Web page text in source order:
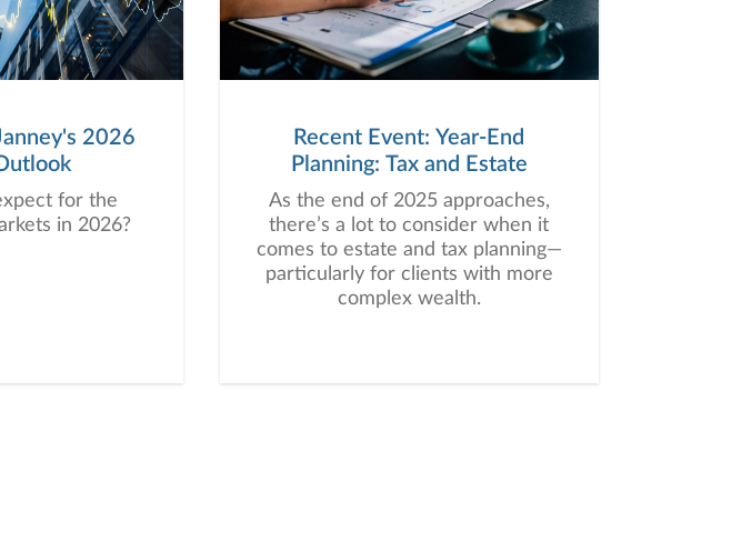
2026
for the
in 2026?
Recent Event: Year-End
Planning: Tax and Estate
As the end of 2025 approaches,
there’s a lot to consider when it
comes to estate and tax planning—
particularly for clients with more
complex wealth.